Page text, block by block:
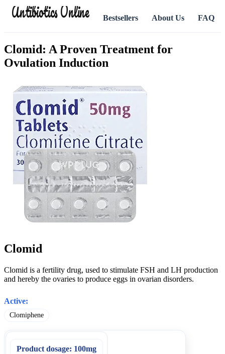
Antibiotics Online Bestsellers About Us FAQ
Clomid: A Proven Treatment for
Ovulation Induction
Clomid
Clomid is a fertility drug, used to stimulate FSH and LH production
and hereby the ovaries to produce eggs in ovarian disorders.
Active:
Clomiphene
Product dosage: 100mg